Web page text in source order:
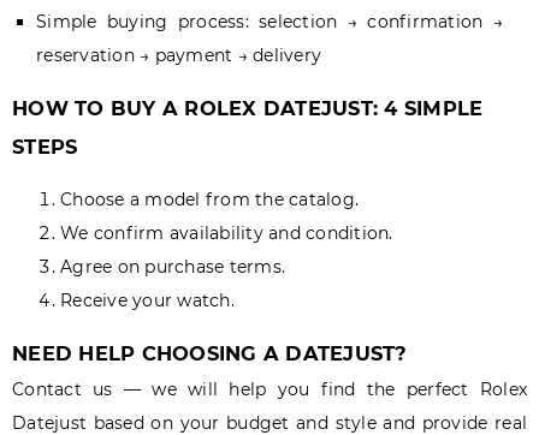
Simple buying process: selection → confirmation →
reservation → payment → delivery
HOW TO BUY A ROLEX DATEJUST: 4 SIMPLE
STEPS
Choose a model from the catalog.
We confirm availability and condition.
Agree on purchase terms.
Receive your watch.
NEED HELP CHOOSING A DATEJUST?
Contact us — we will help you find the perfect Rolex
Datejust based on your budget and style and provide real